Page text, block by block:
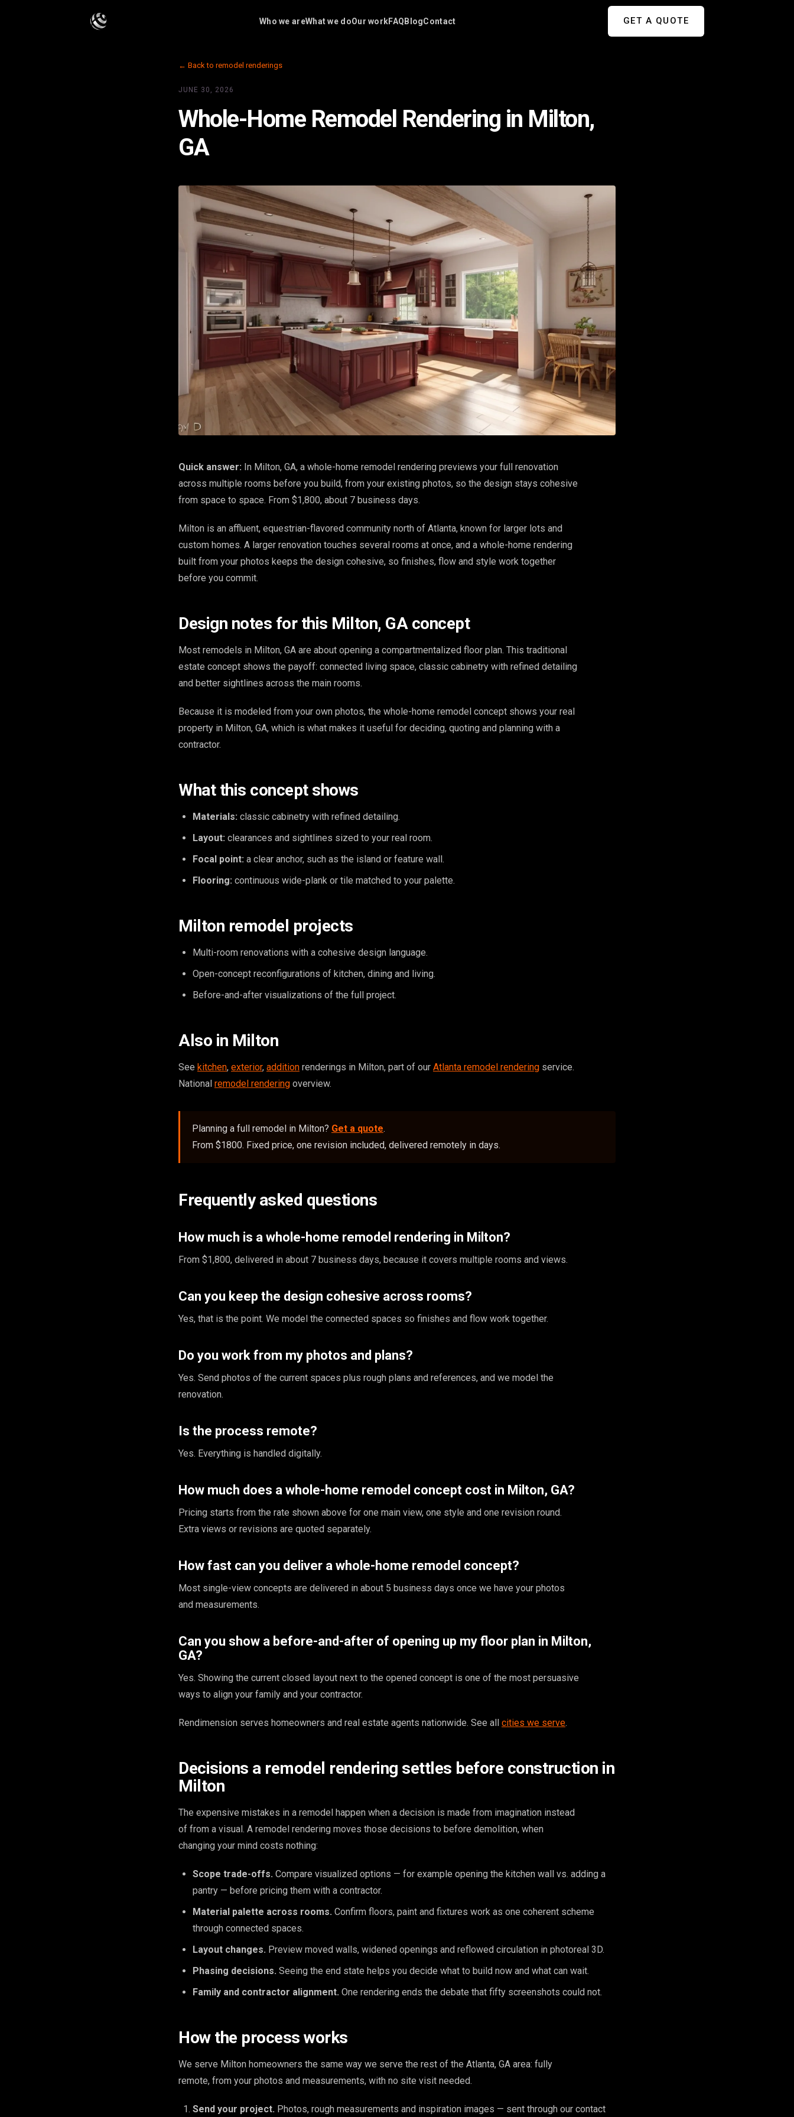
Who we areWhat we doOur workFAQ BlogContact GET A QUOTE
← Back to remodel renderings
JUNE 30, 2026
Whole-Home Remodel Rendering in Milton,
GA
Quick answer: In Milton, GA, a whole-home remodel rendering previews your full renovation
across multiple rooms before you build, from your existing photos, so the design stays cohesive
from space to space. From $1,800, about 7 business days.
Milton is an affluent, equestrian-flavored community north of Atlanta, known for larger lots and
custom homes. A larger renovation touches several rooms at once, and a whole-home rendering
built from your photos keeps the design cohesive, so finishes, flow and style work together
before you commit.
Design notes for this Milton, GA concept
Most remodels in Milton, GA are about opening a compartmentalized floor plan. This traditional
estate concept shows the payoff: connected living space, classic cabinetry with refined detailing
and better sightlines across the main rooms.
Because it is modeled from your own photos, the whole-home remodel concept shows your real
property in Milton, GA, which is what makes it useful for deciding, quoting and planning with a
contractor.
What this concept shows
Materials: classic cabinetry with refined detailing.
Layout: clearances and sightlines sized to your real room.
Focal point: a clear anchor, such as the island or feature wall.
Flooring: continuous wide-plank or tile matched to your palette.
Milton remodel projects
Multi-room renovations with a cohesive design language.
Open-concept reconfigurations of kitchen, dining and living.
Before-and-after visualizations of the full project.
Also in Milton
See kitchen, exterior, addition renderings in Milton, part of our Atlanta remodel rendering service.
National remodel rendering overview.
Planning a full remodel in Milton? Get a quote.
From $1800. Fixed price, one revision included, delivered remotely in days.
Frequently asked questions
How much is a whole-home remodel rendering in Milton?
From $1,800, delivered in about 7 business days, because it covers multiple rooms and views.
Can you keep the design cohesive across rooms?
Yes, that is the point. We model the connected spaces so finishes and flow work together.
Do you work from my photos and plans?
Yes. Send photos of the current spaces plus rough plans and references, and we model the
renovation.
Is the process remote?
Yes. Everything is handled digitally.
How much does a whole-home remodel concept cost in Milton, GA?
Pricing starts from the rate shown above for one main view, one style and one revision round.
Extra views or revisions are quoted separately.
How fast can you deliver a whole-home remodel concept?
Most single-view concepts are delivered in about 5 business days once we have your photos
and measurements.
Can you show a before-and-after of opening up my floor plan in Milton,
GA?
Yes. Showing the current closed layout next to the opened concept is one of the most persuasive
ways to align your family and your contractor.
Rendimension serves homeowners and real estate agents nationwide. See all cities we serve.
Decisions a remodel rendering settles before construction in
Milton
The expensive mistakes in a remodel happen when a decision is made from imagination instead
of from a visual. A remodel rendering moves those decisions to before demolition, when
changing your mind costs nothing:
Scope trade-offs. Compare visualized options — for example opening the kitchen wall vs. adding a
pantry — before pricing them with a contractor.
Material palette across rooms. Confirm floors, paint and fixtures work as one coherent scheme
through connected spaces.
Layout changes. Preview moved walls, widened openings and reflowed circulation in photoreal 3D.
Phasing decisions. Seeing the end state helps you decide what to build now and what can wait.
Family and contractor alignment. One rendering ends the debate that fifty screenshots could not.
How the process works
We serve Milton homeowners the same way we serve the rest of the Atlanta, GA area: fully
remote, from your photos and measurements, with no site visit needed.
Send your project. Photos, rough measurements and inspiration images — sent through our contact